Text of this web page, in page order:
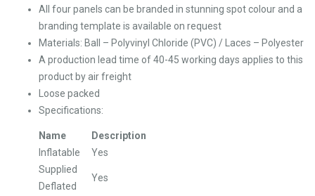
All four panels can be branded in stunning spot colour and a
branding template is available on request
Materials: Ball – Polyvinyl Chloride (PVC) / Laces – Polyester
A production lead time of 40-45 working days applies to this
product by air freight
Loose packed
Specifications:
Name
Description
Inflatable
Yes
Supplied
Deflated
Yes